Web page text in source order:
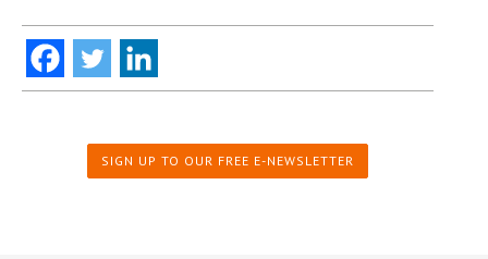
SIGN UP TO OUR FREE E-NEWSLETTER